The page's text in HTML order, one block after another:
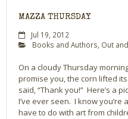
MAZZA THURSDAY
Jul 19, 2012
Books and Authors, Out
On a cloudy Thursday
promise you, the corn lifted
said, “Thank you!” Here’s a
I’ve ever seen. I know
have to do with art from